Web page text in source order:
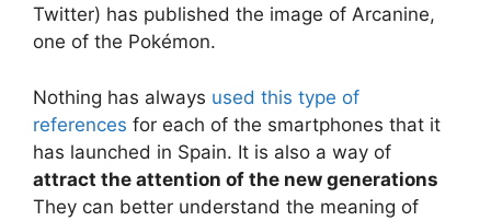
Twitter) has published the image of Arcanine,
one of the Pokémon.
Nothing has always used this type of
references for each of the smartphones that it
has launched in Spain. It is also a way of
attract the attention of the new generations
They can better understand the meaning of